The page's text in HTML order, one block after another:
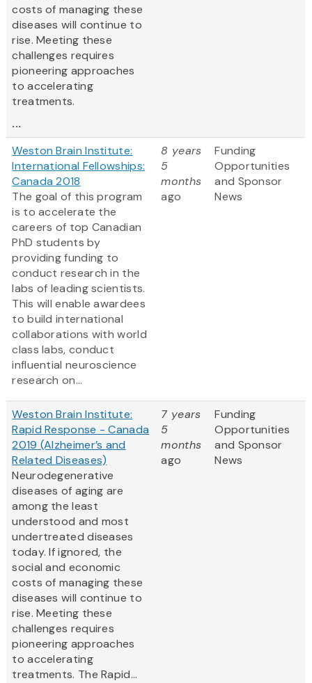
costs of managing these
diseases will continue to
rise. Meeting these
challenges requires
pioneering approaches
to accelerating
treatments.
...
Weston Brain Institute:
International Fellowships:
Canada 2018
The goal of this program
is to accelerate the
careers of top Canadian
PhD students by
providing funding to
conduct research in the
labs of leading scientists.
This will enable awardees
to build international
collaborations with world
class labs, conduct
influential neuroscience
research on...
8 years
5
months
ago
Funding
Opportunities
and Sponsor
News
Weston Brain Institute:
Rapid Response - Canada
2019 (Alzheimer’s and
Related Diseases)
Neurodegenerative
diseases of aging are
among the least
understood and most
undertreated diseases
today. If ignored, the
social and economic
costs of managing these
diseases will continue to
rise. Meeting these
challenges requires
pioneering approaches
to accelerating
treatments. The Rapid...
7 years
5
months
ago
Funding
Opportunities
and Sponsor
News